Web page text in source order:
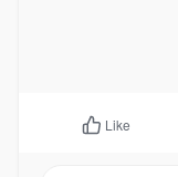
Like